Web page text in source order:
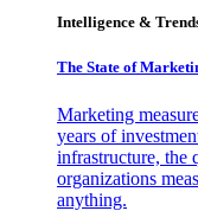
Intelligence &
The State of
Marketing
years of
infrastructure, the
organizations
anything.